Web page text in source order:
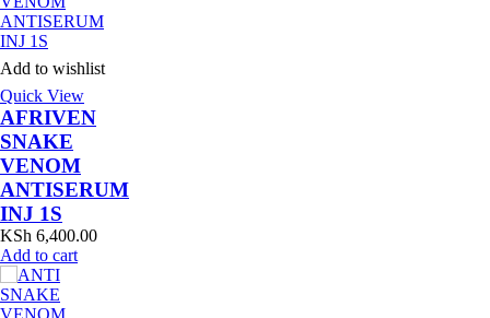
Add to wishlist
Quick View
AFRIVEN
SNAKE
VENOM
ANTISERUM
INJ 1S
KSh 6,400.00
Add to cart